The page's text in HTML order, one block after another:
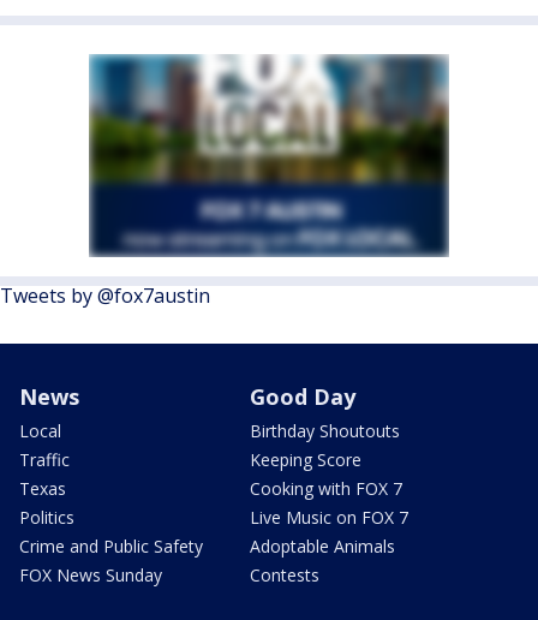
Tweets by @fox7austin
News
Local
Traffic
Texas
Politics
Crime and Public Safety
FOX News Sunday
Good Day
Birthday Shoutouts
Keeping Score
Cooking with FOX 7
Live Music on FOX 7
Adoptable Animals
Contests